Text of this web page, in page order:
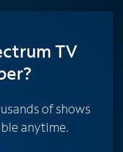
TV
of shows
anytime.